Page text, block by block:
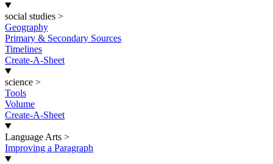
social studies >
Geography
Primary & Secondary Sources
Timelines
Create-A-Sheet
science >
Tools
Volume
Create-A-Sheet
Language Arts >
Improving a Paragraph